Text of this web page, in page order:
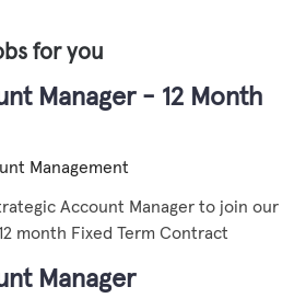
for you
Manager - 12 Month
Management
Account Manager to join our
month Fixed Term Contract
Manager